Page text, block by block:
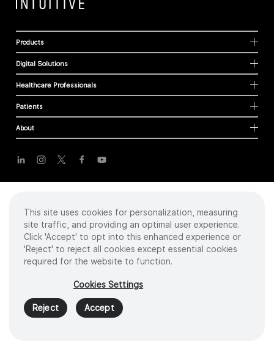
Products
Digital Solutions
Healthcare Professionals
Patients
About
Cookies
Terms of Use
Sitemap
Copyright ©2026 Intuitive Surgical Operations, Inc. All rights reserved.
trademarks or registered trademarks of Intuitive Surgical or their respective
owner.Seewww.intuitive.com/trademarks
This site uses cookies for personalization, measuring
site traffic, and providing an optimal user experience.
Click 'Accept' to opt into this enhanced experience or
'Reject' to reject all cookies except essential cookies
required for the website to function.
Cookies Settings
Reject Accept